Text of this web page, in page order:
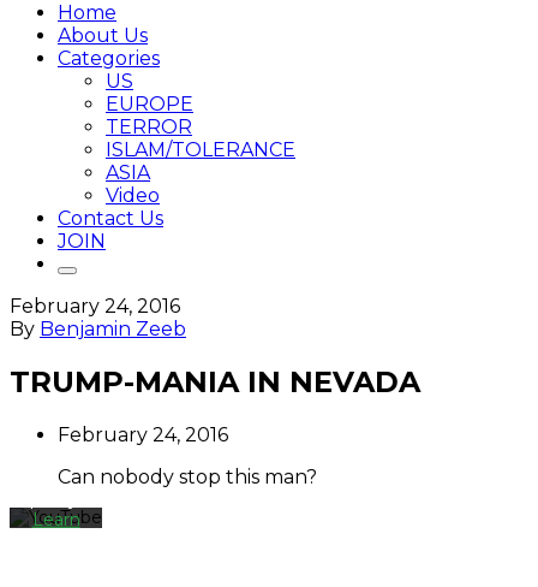
Home
About Us
Categories
US
EUROPE
TERROR
ISLAM/TOLERANCE
ASIA
Video
Contact Us
JOIN
February 24, 2016
By Benjamin Zeeb
TRUMP-MANIA IN NEVADA
February 24, 2016
Can nobody stop this man?
By
loading
video,
you
to
privacy
Learn